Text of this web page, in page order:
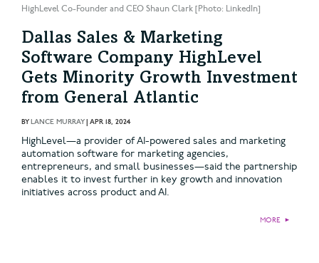
HighLevel Co-Founder and CEO Shaun Clark [Photo: LinkedIn]
Dallas Sales & Marketing
Software Company HighLevel
Gets Minority Growth Investment
from General Atlantic
BYLANCE MURRAY| APR 18, 2024
HighLevel—a provider of AI-powered sales and marketing
automation software for marketing agencies,
entrepreneurs, and small businesses—said the partnership
enables it to invest further in key growth and innovation
initiatives across product and AI.
MORE ►